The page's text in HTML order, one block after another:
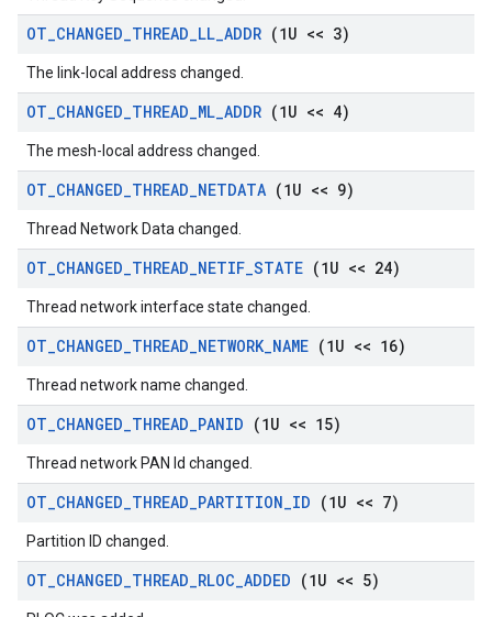
OT_CHANGED_THREAD_LL_ADDR (1U << 3)
The link-local address changed.
OT_CHANGED_THREAD_ML_ADDR (1U << 4)
The mesh-local address changed.
OT_CHANGED_THREAD_NETDATA (1U << 9)
Thread Network Data changed.
OT_CHANGED_THREAD_NETIF_STATE (1U << 24)
Thread network interface state changed.
OT_CHANGED_THREAD_NETWORK_NAME (1U << 16)
Thread network name changed.
OT_CHANGED_THREAD_PANID (1U << 15)
Thread network PAN Id changed.
OT_CHANGED_THREAD_PARTITION_ID (1U << 7)
Partition ID changed.
OT_CHANGED_THREAD_RLOC_ADDED (1U << 5)